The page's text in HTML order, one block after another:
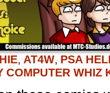
, AT4W, PSA
COMPUTER WHIZ